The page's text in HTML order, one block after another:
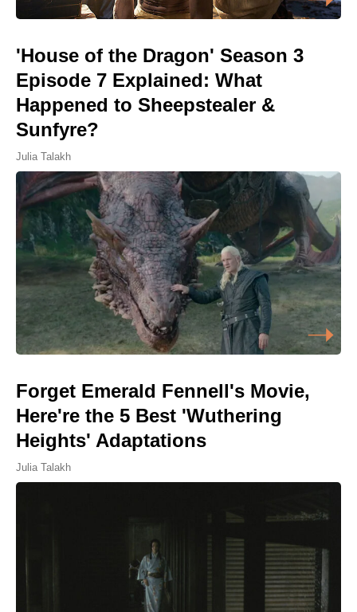
'House of the Dragon' Season 3
Episode 7 Explained: What
Happened to Sheepstealer &
Sunfyre?
Julia Talakh
Forget Emerald Fennell's Movie,
Here're the 5 Best 'Wuthering
Heights' Adaptations
Julia Talakh